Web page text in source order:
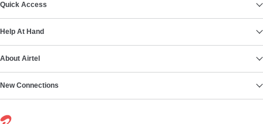
Quick Access
Help At Hand
About Airtel
New Connections